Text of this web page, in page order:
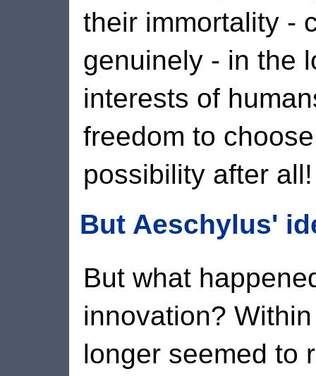
their immortality -
genuinely - in the
interests of
freedom to
possibility after all!
But Aeschylus'
But what
innovation?
longer seemed to